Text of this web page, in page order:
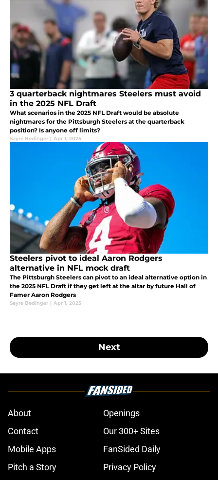
3 quarterback nightmares Steelers must avoid
in the 2025 NFL Draft
What scenarios in the 2025 NFL Draft would be absolute
nightmares for the Pittsburgh Steelers at the quarterback
position? Is anyone off limits?
Sayre Bedinger | Apr 1, 2025
Steelers pivot to ideal Aaron Rodgers
alternative in NFL mock draft
The Pittsburgh Steelers can pivot to an ideal alternative option in
the 2025 NFL Draft if they get left at the altar by future Hall of
Famer Aaron Rodgers
Sayre Bedinger | Apr 1, 2025
Next
About
Openings
Contact
Our 300+ Sites
Mobile Apps
FanSided Daily
Pitch a Story
Privacy Policy